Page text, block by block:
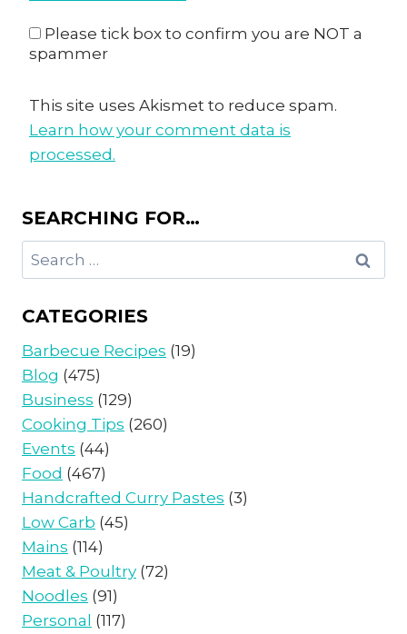
Please tick box to confirm you are NOT a
spammer
This site uses Akismet to reduce spam.
Learn how your comment data is
processed.
SEARCHING FOR…
Search
for:
CATEGORIES
Barbecue Recipes (19)
Blog (475)
Business (129)
Cooking Tips (260)
Events (44)
Food (467)
Handcrafted Curry Pastes (3)
Low Carb (45)
Mains (114)
Meat & Poultry (72)
Noodles (91)
Personal (117)